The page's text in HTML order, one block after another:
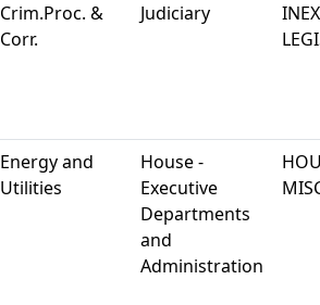
Crim.Proc. &
Corr.
Judiciary
Energy and
Utilities
House -
Executive
Departments
and
Administration